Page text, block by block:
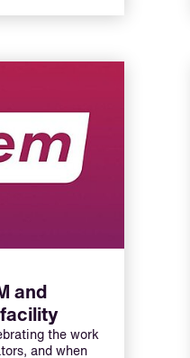
and
the work
and when